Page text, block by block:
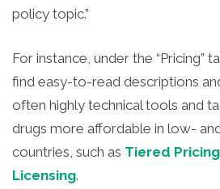
policy topic.”
For instance, under the “Pricing”
find easy-to-read descriptions
often highly technical tools and
drugs more affordable in low-
countries, such as Tiered Pricing
Licensing.